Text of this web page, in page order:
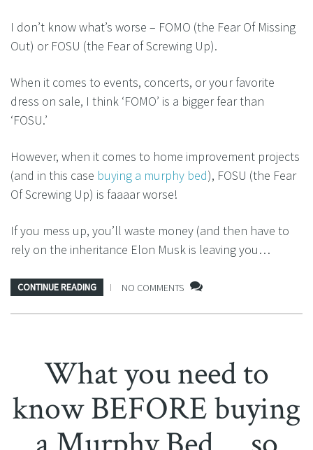
I don’t know what’s worse – FOMO (the Fear Of Missing
Out) or FOSU (the Fear of Screwing Up).
When it comes to events, concerts, or your favorite
dress on sale, I think ‘FOMO’ is a bigger fear than
‘FOSU.’
However, when it comes to home improvement projects
(and in this case buying a murphy bed), FOSU (the Fear
Of Screwing Up) is faaaar worse!
If you mess up, you’ll waste money (and then have to
rely on the inheritance Elon Musk is leaving you…
CONTINUE READING NO COMMENTS
What you need to
know BEFORE buying